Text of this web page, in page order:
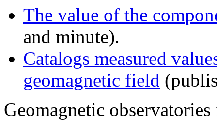
The value of the
and minute).
Catalogs measured
geomagnetic field
Geomagnetic